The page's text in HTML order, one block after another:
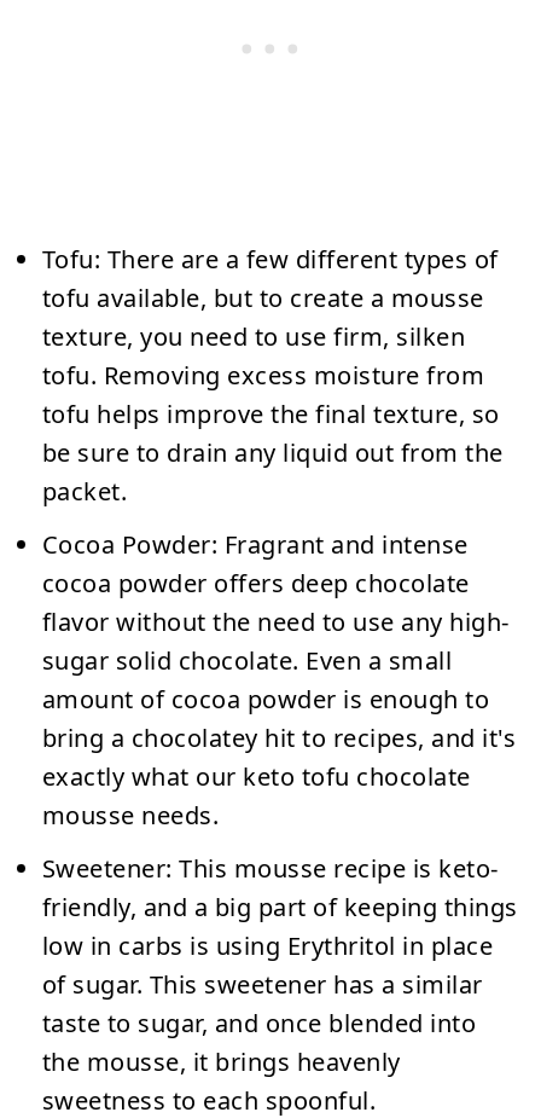
Tofu: There are a few different types of
tofu available, but to create a mousse
texture, you need to use firm, silken
tofu. Removing excess moisture from
tofu helps improve the final texture, so
be sure to drain any liquid out from the
packet.
Cocoa Powder: Fragrant and intense
cocoa powder offers deep chocolate
flavor without the need to use any high-
sugar solid chocolate. Even a small
amount of cocoa powder is enough to
bring a chocolatey hit to recipes, and it's
exactly what our keto tofu chocolate
mousse needs.
Sweetener:This mousse recipe is keto-
friendly, and a big part of keeping things
low in carbs is using Erythritol in place
of sugar. This sweetener has a similar
taste to sugar, and once blended into
the mousse, it brings heavenly
sweetness to each spoonful.